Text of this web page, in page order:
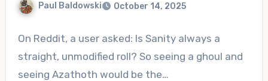
Paul Baldowski October 14, 2025
Comments
On Reddit, a user asked: Is Sanity always a
straight, unmodified roll? So seeing a ghoul and
seeing Azathoth would be the…